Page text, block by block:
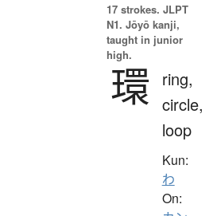
17 strokes. JLPT
N1. Jōyō kanji,
taught in junior
high.
環
ring,
circle,
loop
Kun:
わ
On: